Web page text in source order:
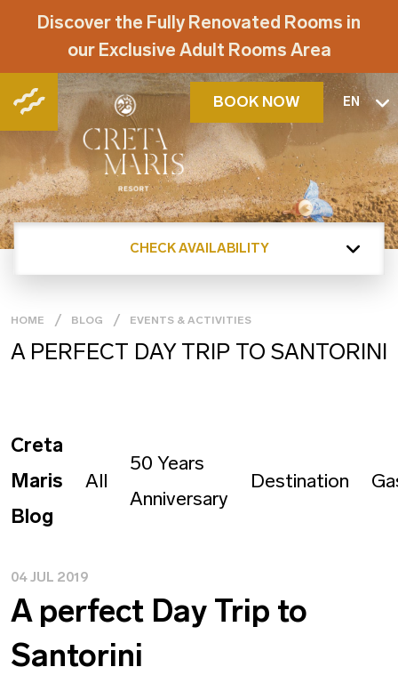
Discover the Fully Renovated Rooms in
our Exclusive Adult Rooms Area
BOOK NOW EN
CHECK AVAILABILITY
HOME BLOG EVENTS & ACTIVITIES
A PERFECT DAY TRIP TO SANTORINI
Creta
Maris
Blog
All
50 Years
Anniversary
Destination
04 JUL 2019
A perfect Day Trip to
Santorini